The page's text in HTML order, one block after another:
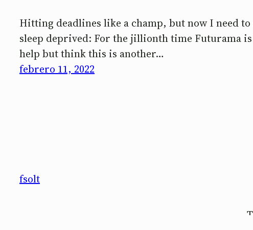
Hitting deadlines like a champ, but now I need
sleep deprived: For the jillionth time Futurama
help but think this is another…
febrero 11, 2022
fsolt